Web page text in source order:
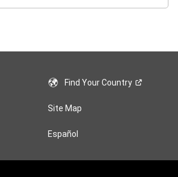
Find YourCountry
Site Map
Español